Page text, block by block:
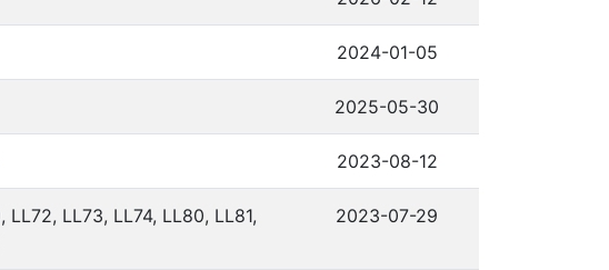
2024-01-05
2025-05-30
2023-08-12
LL72, LL73, LL74, LL80, LL81,
2023-07-29